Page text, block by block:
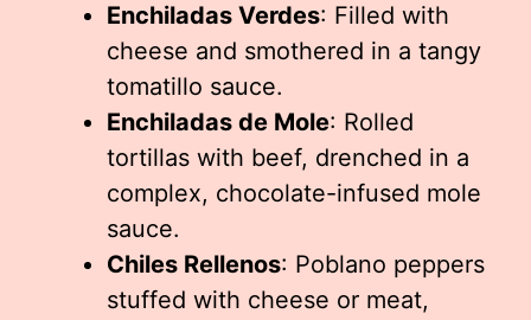
Enchiladas Verdes: Filled with
cheese and smothered in a tangy
tomatillo sauce.
Enchiladas de Mole: Rolled
tortillas with beef, drenched in a
complex, chocolate-infused mole
sauce.
Chiles Rellenos: Poblano peppers
stuffed with cheese or meat,